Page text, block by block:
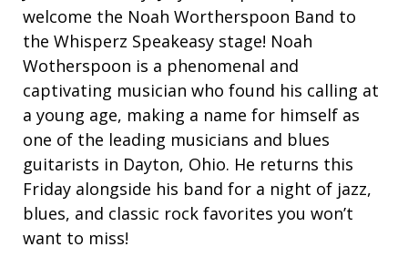
welcome the Noah Wortherspoon Band to
the Whisperz Speakeasy stage! Noah
Wotherspoon is a phenomenal and
captivating musician who found his calling at
a young age, making a name for himself as
one of the leading musicians and blues
guitarists in Dayton, Ohio. He returns this
Friday alongside his band for a night of jazz,
blues, and classic rock favorites you won’t
want to miss!